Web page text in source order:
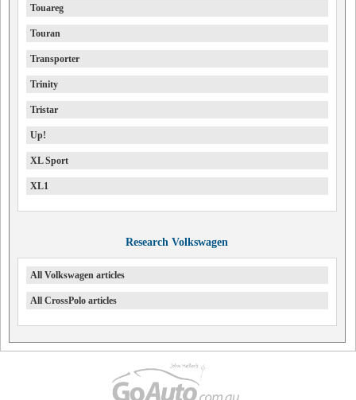
Touareg
Touran
Transporter
Trinity
Tristar
Up!
XL Sport
XL1
Research Volkswagen
All Volkswagen articles
All CrossPolo articles